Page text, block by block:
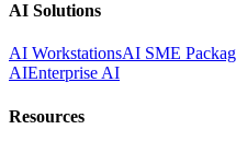
AI Solutions
AI WorkstationsAI SME
AIEnterprise AI
Resources